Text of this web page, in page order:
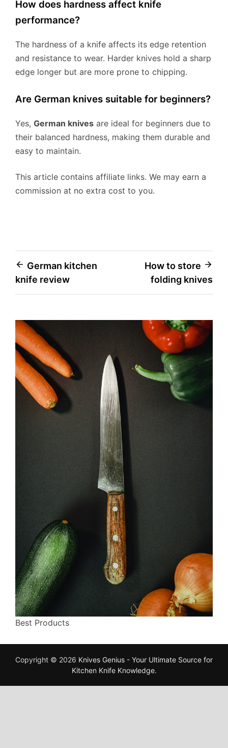
How does hardness affect knife
performance?
The hardness of a knife affects its edge retention
and resistance to wear. Harder knives hold a sharp
edge longer but are more prone to chipping.
Are German knives suitable for beginners?
Yes, German knives are ideal for beginners due to
their balanced hardness, making them durable and
easy to maintain.
This article contains affiliate links. We may earn a
commission at no extra cost to you.
Post
navigation
German kitchen
knife review
How to store
folding knives
Best Products
Copyright © 2026 Knives Genius - Your Ultimate Source for
Kitchen Knife Knowledge.